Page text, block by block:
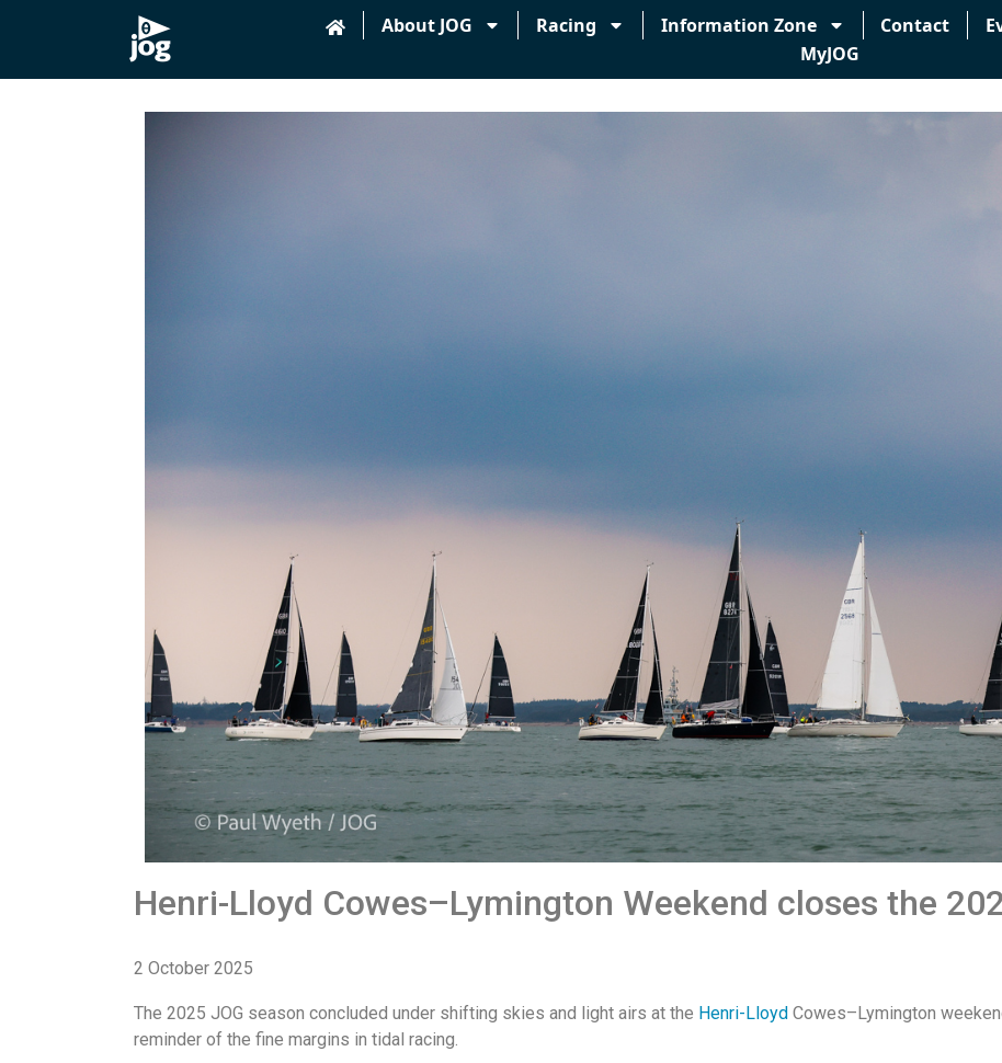
About JOG Racing Information Zone Contact
MyJOG
Henri-Lloyd Cowes–Lymington Weekend closes the
2 October 2025
The 2025 JOG season concluded under shifting skies and light airs at the Henri-Lloyd Cowes–Lymington
reminder of the fine margins in tidal racing.